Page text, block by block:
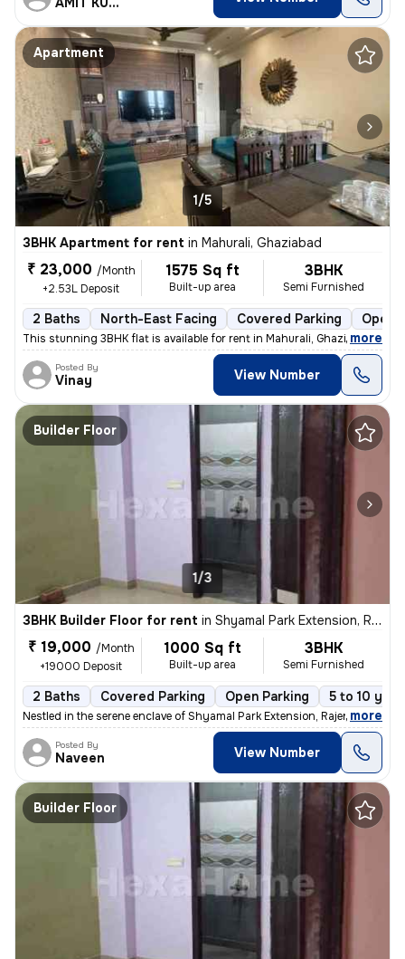
Apartment
1/5
3BHK Apartment for rent in Mahurali, Ghaziabad
₹ 23,000 /Month
+2.53L Deposit
1575 Sq ft
Built-up area
3BHK
Semi Furnished
2 Baths North-East Facing Covered Parking Open
This stunning 3BHK flat is available for rent in Mahurali, Ghaziabad.
, more
Posted By
Vinay View Number
Builder Floor
1/3
3BHK Builder Floor for rent in Shyamal Park Extension, Rajendra Nagar, Ghaziabad
₹ 19,000 /Month
+19000 Deposit
1000 Sq ft
Built-up area
3BHK
Semi Furnished
2 Baths Covered Parking Open Parking 5 to 10
Nestled in the serene enclave of Shyamal Park Extension, Rajendra Naga
, more
Posted By
Naveen View Number
Builder Floor